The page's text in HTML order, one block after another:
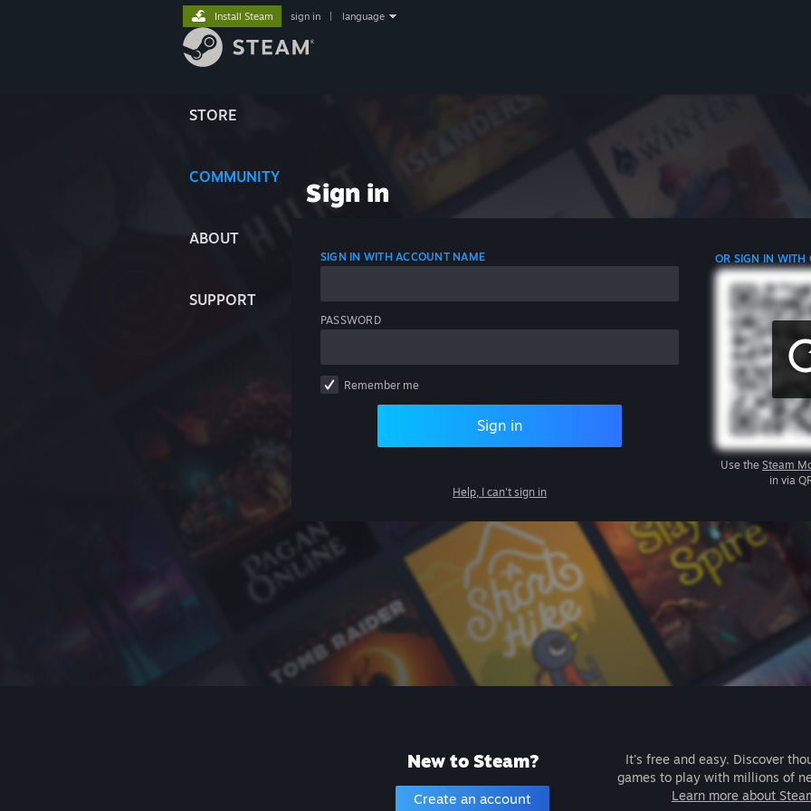
STORE
COMMUNITY
ABOUT
SUPPORT
Install Steam sign in language
Sign in
SIGN IN WITH ACCOUNT NAME
PASSWORD
Remember me
Sign in
Help, I can't sign in
OR SIGN IN WITH
Use the Steam
in via
New to Steam?
Create an account
It's free and easy. Discover
games to play with millions of
Learn more about